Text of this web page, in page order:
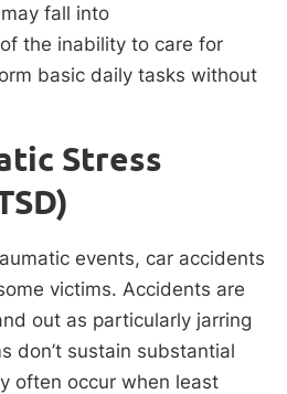
fall into
the inability to care for
basic daily tasks without
Stress
events, car accidents
victims. Accidents are
out as particularly jarring
don’t sustain substantial
often occur when least